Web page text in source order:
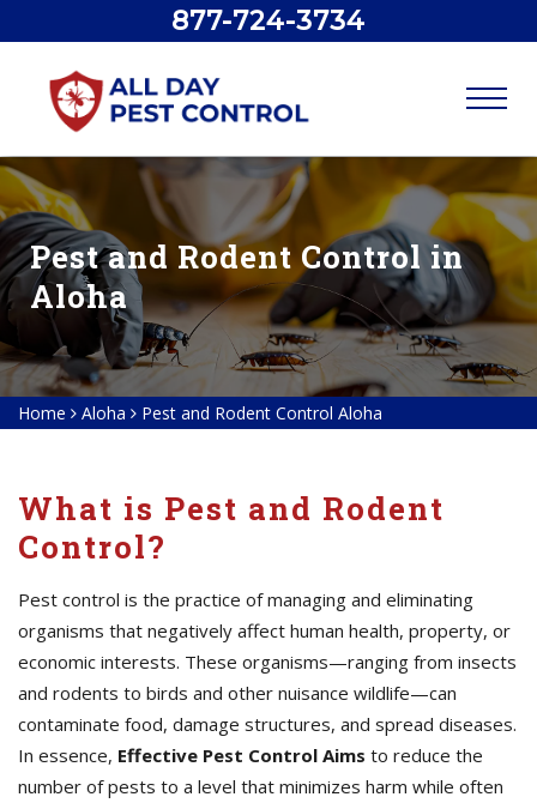
877-724-3734
Pest and Rodent Control in
Aloha
Home Aloha Pest and Rodent Control Aloha
What is Pest and Rodent
Control?
Pest control is the practice of managing and eliminating
organisms that negatively affect human health, property, or
economic interests. These organisms—ranging from insects
and rodents to birds and other nuisance wildlife—can
contaminate food, damage structures, and spread diseases.
In essence, Effective Pest Control Aims to reduce the
number of pests to a level that minimizes harm while often